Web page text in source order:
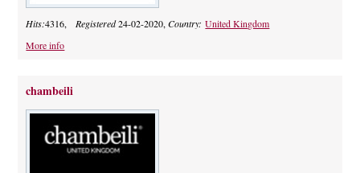
Hits:4316, Registered24-02-2020,Country:United Kingdom
More info
chambeili